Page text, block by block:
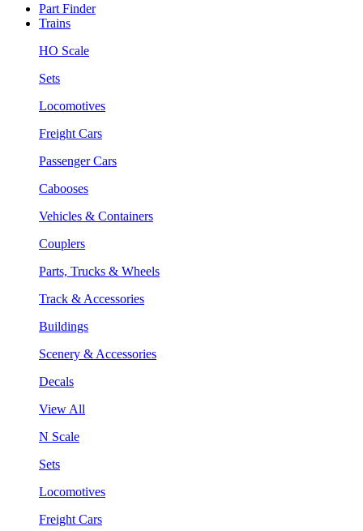
Part Finder
Trains
HO Scale
Sets
Locomotives
Freight Cars
Passenger Cars
Cabooses
Vehicles & Containers
Couplers
Parts, Trucks & Wheels
Track & Accessories
Buildings
Scenery & Accessories
Decals
View All
N Scale
Sets
Locomotives
Freight Cars